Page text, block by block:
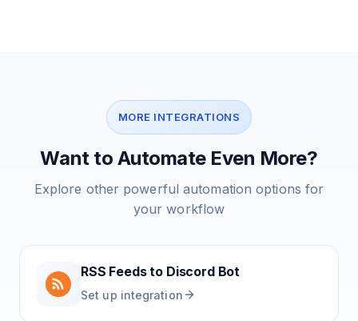
MORE INTEGRATIONS
Want to Automate Even More?
Explore other powerful automation options for
your workflow
RSS Feedsto Discord Bot
Set up integration